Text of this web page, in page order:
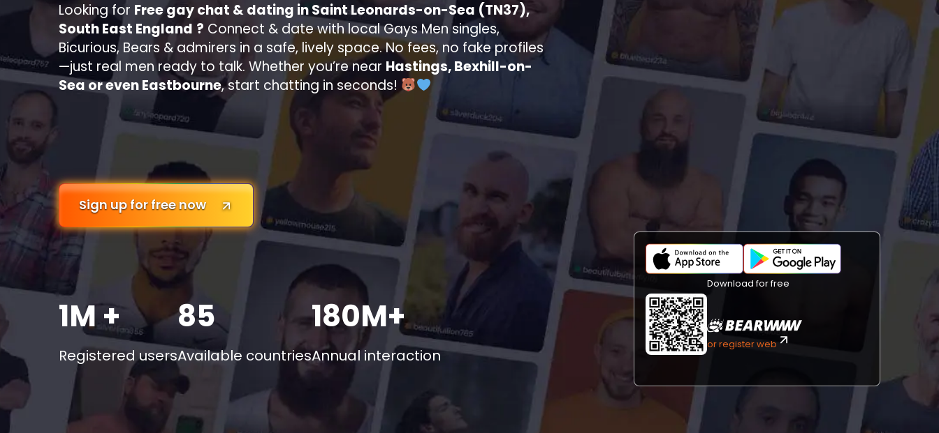
Looking for Free gay chat & dating in Saint Leonards-on-Sea (TN37),
South East England ? Connect & date with local Gays Men singles,
Bicurious, Bears & admirers in a safe, lively space. No fees, no fake profiles
—just real men ready to talk. Whether you’re near Hastings, Bexhill-on-
Sea or even Eastbourne, start chatting in seconds!
Sign up for free now
1M +
Registered users
85
Available countries
180M+
Annual interaction
Download for free
or register web